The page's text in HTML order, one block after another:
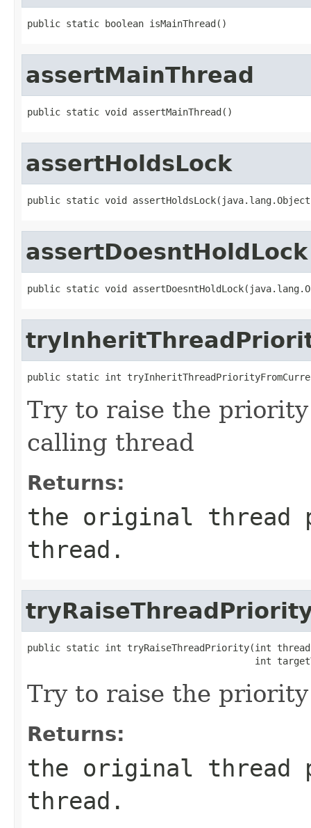
public static boolean isMainThread()
assertMainThread
public static void assertMainThread()
assertHoldsLock
public static void
assertDoesntHoldLock
public static void
public static int
Try to raise the
calling thread
Returns:
the original
thread.
public static int tryRaiseThreadPriority(int
int
Try to raise the
Returns:
the original
thread.